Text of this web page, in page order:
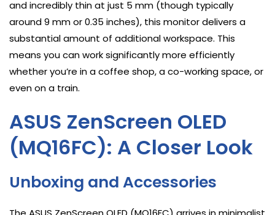
and incredibly thin at just 5 mm (though typically
around 9 mm or 0.35 inches), this monitor delivers a
substantial amount of additional workspace. This
means you can work significantly more efficiently
whether you’re in a coffee shop, a co-working space, or
even on a train.
ASUS ZenScreen OLED
(MQ16FC): A Closer Look
Unboxing and Accessories